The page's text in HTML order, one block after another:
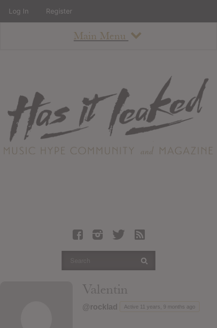
Main Menu
About
Staff
Contact
Albums
Articles
Login
Valentin
@rocklad Active 11 years, 9 months ago
Log In Register